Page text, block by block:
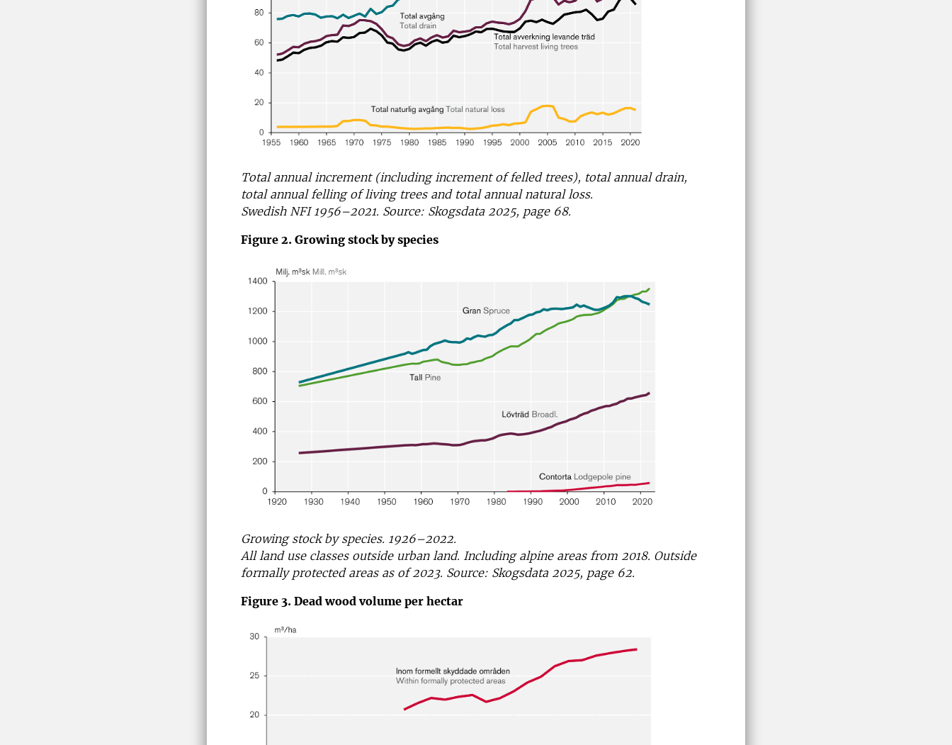
Total annual increment (including increment of felled trees), total annual drain,
total annual felling of living trees and total annual natural loss.
Swedish NFI 1956–2021. Source: Skogsdata 2025, page 68.
Figure 2. Growing stock by species
Growing stock by species. 1926–2022.
All land use classes outside urban land. Including alpine areas from 2018. Outside
formally protected areas as of 2023. Source: Skogsdata 2025, page 62.
Figure 3. Dead wood volume per hectar